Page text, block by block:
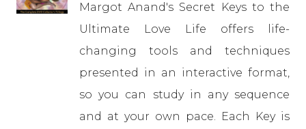
Margot Anand's Secret Keys to the
Ultimate Love Life offers life-
changing tools and techniques
presented in an interactive format,
so you can study in any sequence
and at your own pace. Each Key is